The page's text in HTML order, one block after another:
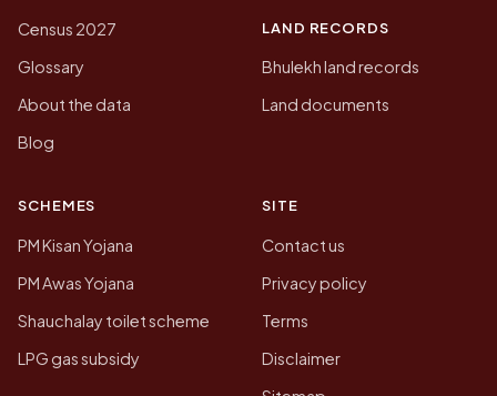
Census 2027
Glossary
About the data
Blog
LAND RECORDS
Bhulekh land records
Land documents
SCHEMES
PM Kisan Yojana
PM Awas Yojana
Shauchalay toilet scheme
LPG gas subsidy
SITE
Contact us
Privacy policy
Terms
Disclaimer